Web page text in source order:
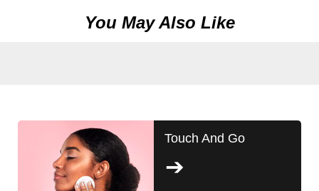
You May Also Like
Touch And Go